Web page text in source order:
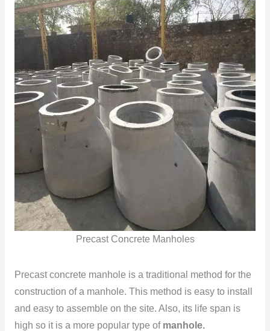
Precast Concrete Manholes
Precast concrete manhole is a traditional method for the
construction of a manhole. This method is easy to install
and easy to assemble on the site. Also, its life span is
high so it is a more popular type of manhole.